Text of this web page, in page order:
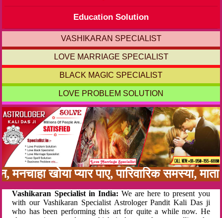
Education Solution
VASHIKARAN SPECIALIST
LOVE MARRIAGE SPECIALIST
BLACK MAGIC SPECIALIST
LOVE PROBLEM SOLUTION
खोया प्यार पाए, पारिवारिक समस्या,
Vashikaran Specialist in India: We are here to present you
with our Vashikaran Specialist Astrologer Pandit Kali Das ji
who has been performing this art for quite a while now. He